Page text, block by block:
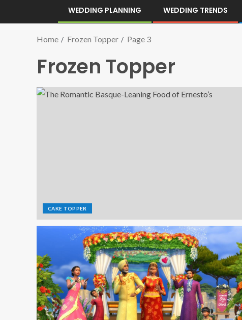
WEDDING PLANNING WEDDING TRENDS
Home Frozen Topper Page 3
Frozen Topper
CAKE TOPPER